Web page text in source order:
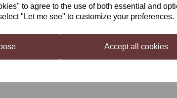
to agree to the use of both essential and
"Let me see" to customize your preferences.
Accept all cookies
Only the best quality grapes are
so all you do is add water.